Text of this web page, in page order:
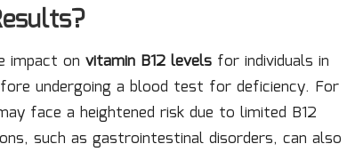
impact on vitamin B12 levels for individuals in
undergoing a blood test for deficiency. For
face a heightened risk due to limited B12
such as gastrointestinal disorders, can also